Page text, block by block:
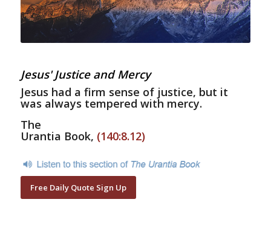
Jesus' Justice and Mercy
Jesus had a firm sense of justice, but it
was always tempered with mercy.
The
Urantia Book, (140:8.12)
Free Daily Quote Sign Up